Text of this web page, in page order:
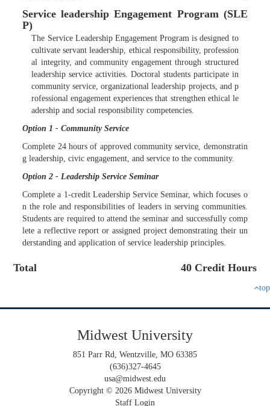
Service leadership Engagement Program (SLE
P)
The Service Leadership Engagement Program is designed to
cultivate servant leadership, ethical responsibility, profession
al integrity, and community engagement through structured
leadership service activities. Doctoral students participate in
community service, organizational leadership projects, and p
rofessional engagement experiences that strengthen ethical le
adership and social responsibility competencies.
Option 1 - Community Service
Complete 24 hours of approved community service, demonstratin
g leadership, civic engagement, and service to the community.
Option 2 - Leadership Service Seminar
Complete a 1-credit Leadership Service Seminar, which focuses o
n the role and responsibilities of leaders in serving communities.
Students are required to attend the seminar and successfully comp
lete a reflective report or assigned project demonstrating their un
derstanding and application of service leadership principles.
Total 40 Credit Hours
top
Midwest University
851 Parr Rd, Wentzville, MO 63385
(636)327-4645
usa@midwest.edu
Copyright © 2026 Midwest University
Staff Login